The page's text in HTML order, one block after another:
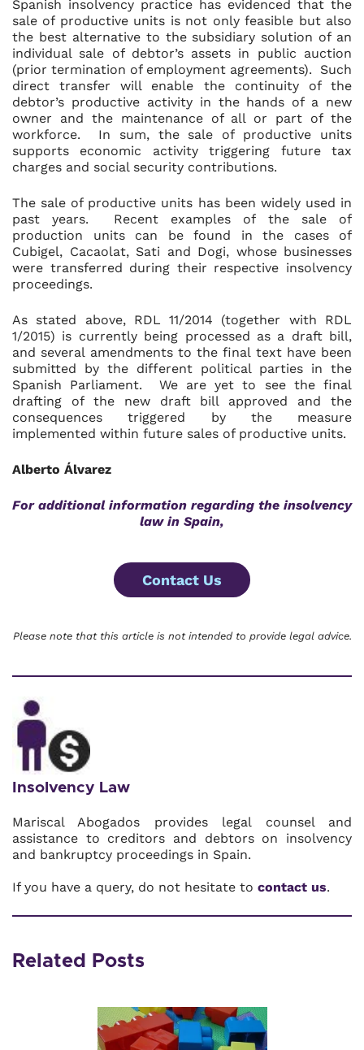
Spanish insolvency practice has evidenced that the
sale of productive units is not only feasible but also
the best alternative to the subsidiary solution of an
individual sale of debtor’s assets in public auction
(prior termination of employment agreements). Such
direct transfer will enable the continuity of the
debtor’s productive activity in the hands of a new
owner and the maintenance of all or part of the
workforce. In sum, the sale of productive units
supports economic activity triggering future tax
charges and social security contributions.
The sale of productive units has been widely used in
past years. Recent examples of the sale of
production units can be found in the cases of
Cubigel, Cacaolat, Sati and Dogi, whose businesses
were transferred during their respective insolvency
proceedings.
As stated above, RDL 11/2014 (together with RDL
1/2015) is currently being processed as a draft bill,
and several amendments to the final text have been
submitted by the different political parties in the
Spanish Parliament. We are yet to see the final
drafting of the new draft bill approved and the
consequences triggered by the measure
implemented within future sales of productive units.
Alberto Álvarez
For additional information regarding the insolvency
law in Spain,
Contact Us
Please note that this article is not intended to provide legal advice.
Insolvency Law
Mariscal Abogados provides legal counsel and
assistance to creditors and debtors on insolvency
and bankruptcy proceedings in Spain.
If you have a query, do not hesitate to contact us.
Related Posts